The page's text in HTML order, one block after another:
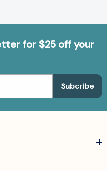
for $25 off your